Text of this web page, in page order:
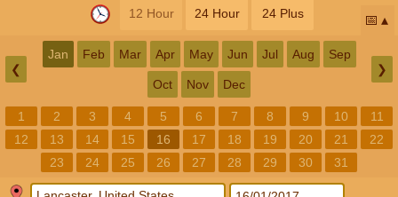
12 Hour 24 Hour 24 Plus 📅
❮
Jan Feb Mar Apr May Jun Jul Aug Sep
Oct Nov Dec
❯
1 2 3 4 5 6 7 8 9 10
11
12
13 14 15 16 17 18 19 20 21
22
23
24 25 26 27 28 29 30 31